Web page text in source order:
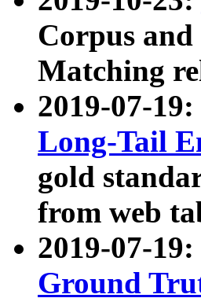
Corpus
Matching
2019-07-
Long-Tail
gold
from web
2019-07-
Ground